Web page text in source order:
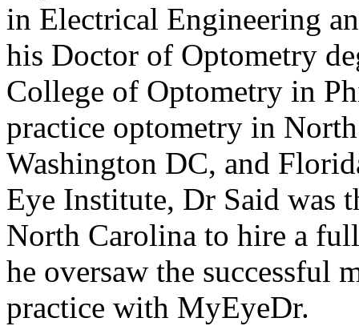
in Electrical Engineering
his Doctor of Optometry
College of Optometry in
practice optometry in
Washington DC, and
Eye Institute, Dr Said was
North Carolina to hire a
he oversaw the successful
practice with MyEyeDr.